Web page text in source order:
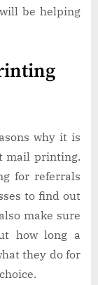
be helping
why it is
mail printing.
for referrals
to find out
make sure
how long a
they do for